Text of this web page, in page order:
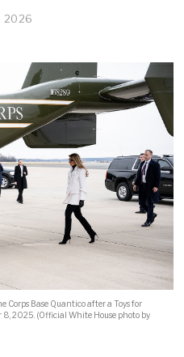
2026
Corps Base Quantico after a Toys for
8, 2025. (Official White House photo by